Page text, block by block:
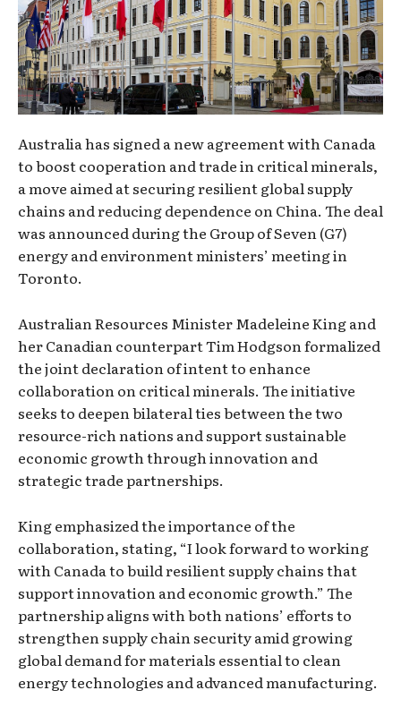
Australia has signed a new agreement with Canada
to boost cooperation and trade in critical minerals,
a move aimed at securing resilient global supply
chains and reducing dependence on China. The deal
was announced during the Group of Seven (G7)
energy and environment ministers’ meeting in
Toronto.
Australian Resources Minister Madeleine King and
her Canadian counterpart Tim Hodgson formalized
the joint declaration of intent to enhance
collaboration on critical minerals. The initiative
seeks to deepen bilateral ties between the two
resource-rich nations and support sustainable
economic growth through innovation and
strategic trade partnerships.
King emphasized the importance of the
collaboration, stating, “I look forward to working
with Canada to build resilient supply chains that
support innovation and economic growth.” The
partnership aligns with both nations’ efforts to
strengthen supply chain security amid growing
global demand for materials essential to clean
energy technologies and advanced manufacturing.